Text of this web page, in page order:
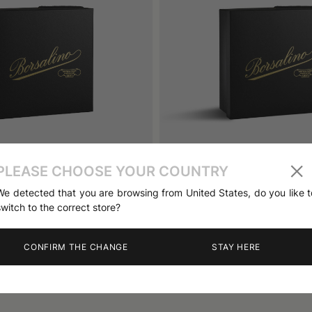
CHOOSE YOUR COUNTRY
detected that you are browsing from United States, do you like
to the correct store?
CONFIRM THE CHANGE STAY HERE
Big Size Antica Casa Hatbox Small
110 €